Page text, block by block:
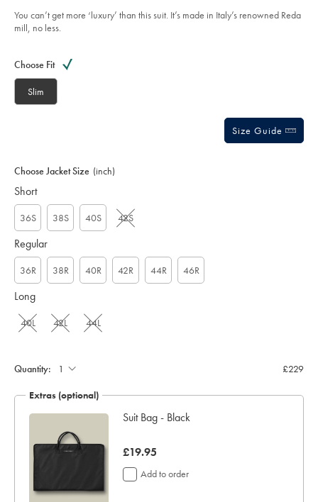
sourceCode=gbpdefault
stars
You can’t get more ‘luxury’ than this suit. It’s made in Italy’s renowned Reda
mill, no less.
Actions
cart
Choose Fit
Slim
Size Guide
Choose Jacket Size (inch)
Short
36S 38S 40S 42S
Regular
36R 38R 40R 42R 44R 46R
Long
40L 42L 44L
Quantity: £229
Extras (optional)
Suit Bag - Black
now
£19.95
£19.95
Add to order